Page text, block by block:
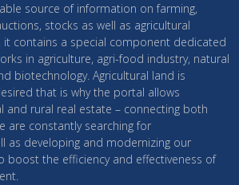
source of information on farming,
stocks as well as agricultural
contains a special component dedicated
in agriculture, agri-food industry, natural
biotechnology. Agricultural land is
that is why the portal allows
and rural real estate – connecting both
are constantly searching for
as developing and modernizing our
boost the efficiency and effectiveness of